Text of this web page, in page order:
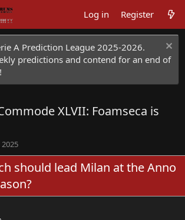
Log in Register
A Prediction League 2025-2026.
predictions and contend for an end of
XLVII: Foamseca is
2025
should lead Milan at the Anno